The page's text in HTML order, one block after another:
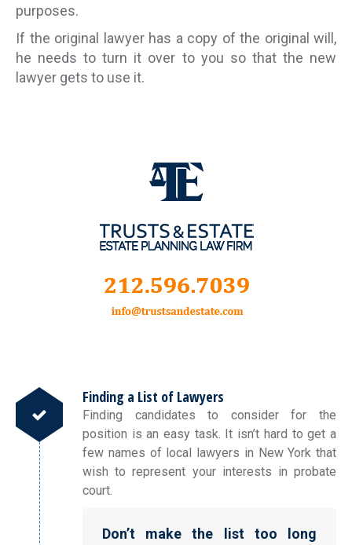
purposes.
If the original lawyer has a copy of the original will,
he needs to turn it over to you so that the new
lawyer gets to use it.
Finding a List of Lawyers
Finding candidates to consider for the
position is an easy task. It isn’t hard to get a
few names of local lawyers in New York that
wish to represent your interests in probate
court.
Don’t make the list too long